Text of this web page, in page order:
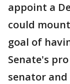
appoint a
could
goal of
Senate's
senator